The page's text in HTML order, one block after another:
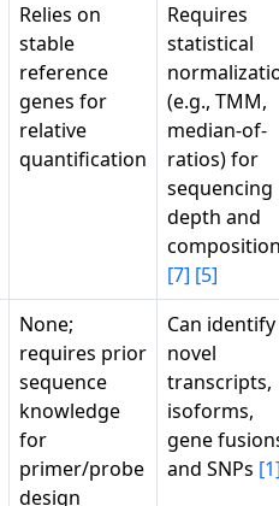
Relies on
stable
reference
genes for
relative
quantification
Requires
statistical
(e.g., TMM,
median-of-
ratios) for
sequencing
depth and
[7] [5]
None;
requires prior
sequence
knowledge
for
primer/probe
design
Can identify
novel
transcripts,
isoforms,
gene
and SNPs